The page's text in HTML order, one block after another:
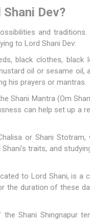
Dev?
and
to Lord Shani Dev:
black clothes, black
oil or sesame oil,
his prayers or mantras.
Shani Mantra (Om
can help set up a
or Shani
traits, and
to Lord Shani, is a
duration of these
Shani Shingnapur